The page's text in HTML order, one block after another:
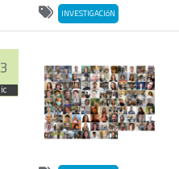
INVESTIGACIóN